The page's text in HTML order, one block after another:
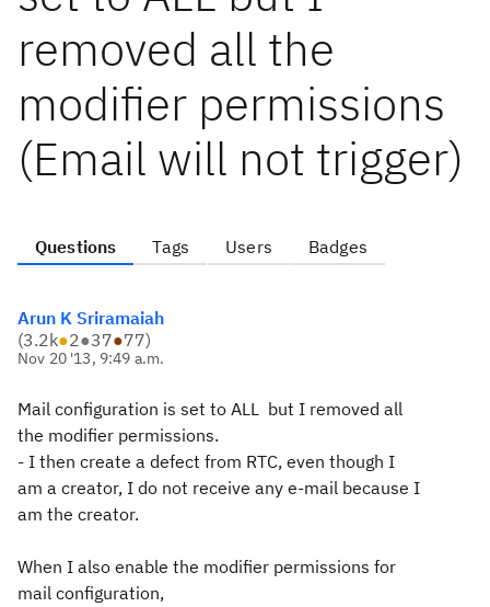
removed all the
modifier permissions
(Email will not trigger)
Questions Tags Users Badges
Arun K Sriramaiah
(3.2k●2●37●77)
Nov 20 '13, 9:49 a.m.
Mail configuration is set to ALL but I removed all
the modifier permissions.
- I then create a defect from RTC, even though I
am a creator, I do not receive any e-mail because I
am the creator.
When I also enable the modifier permissions for
mail configuration,